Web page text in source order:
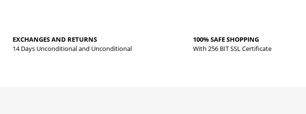
EXCHANGES AND RETURNS
14 Days Unconditional and Unconditional
100% SAFE SHOPPING
With 256 BIT SSL Certificate